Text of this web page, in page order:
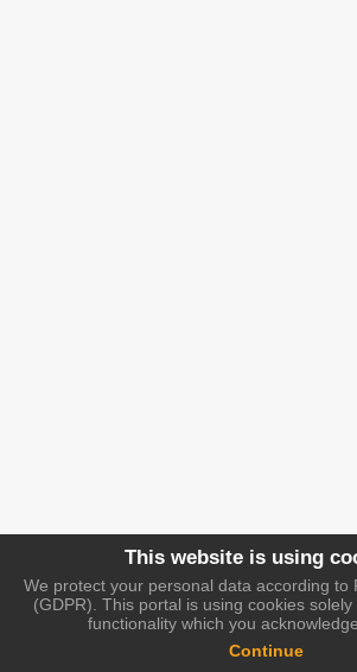
This website is using
We protect your personal data according to
(GDPR). This portal is using cookies
functionality which you
Continue